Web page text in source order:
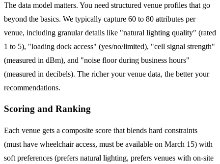
The data model matters. You need structured venue profiles that go
beyond the basics. We typically capture 60 to 80 attributes per
venue, including granular details like "natural lighting quality" (rated
1 to 5), "loading dock access" (yes/no/limited), "cell signal strength"
(measured in dBm), and "noise floor during business hours"
(measured in decibels). The richer your venue data, the better your
recommendations.
Scoring and Ranking
Each venue gets a composite score that blends hard constraints
(must have wheelchair access, must be available on March 15) with
soft preferences (prefers natural lighting, prefers venues with on-site